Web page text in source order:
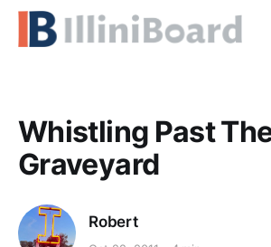
Whistling Past
Graveyard
Robert